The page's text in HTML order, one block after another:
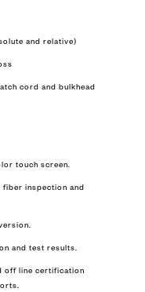
and relative)
cord and bulkhead
touch screen.
fiber inspection and
and test results.
off line certification